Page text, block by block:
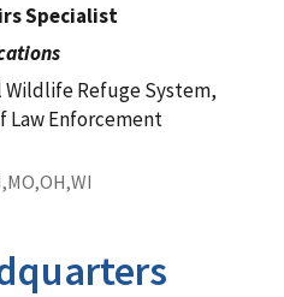
Specialist
Wildlife Refuge System,
Law Enforcement
MO OH WI